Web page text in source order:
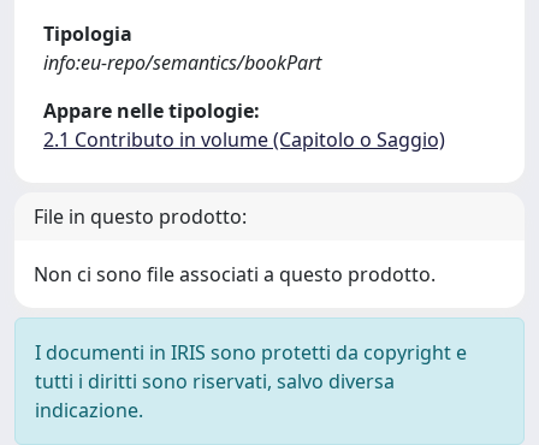
Tipologia
info:eu-repo/semantics/bookPart
Appare nelle tipologie:
2.1 Contributo in volume (Capitolo o Saggio)
File in questo prodotto:
Non ci sono file associati a questo prodotto.
I documenti in IRIS sono protetti da copyright e
tutti i diritti sono riservati, salvo diversa
indicazione.